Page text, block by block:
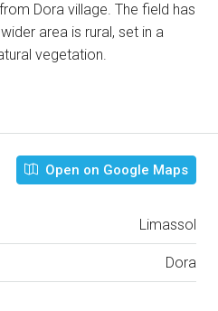
Dora village. The field has
area is rural, set in a
vegetation.
Open on Google Maps
Limassol
Dora